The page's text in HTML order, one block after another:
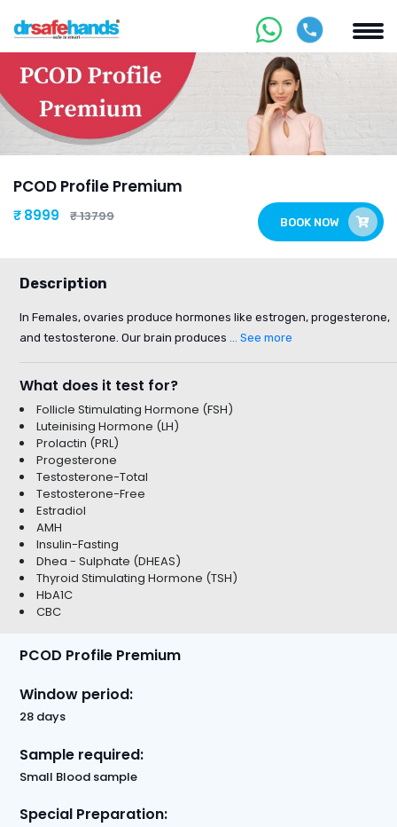
PCOD Profile Premium
BOOK NOW
₹ 8999 ₹ 13799
Description
In Females, ovaries produce hormones like estrogen, progesterone,
and testosterone. Our brain produces
... See more
What does it test for?
Follicle Stimulating Hormone (FSH)
Luteinising Hormone (LH)
Prolactin (PRL)
Progesterone
Testosterone-Total
Testosterone-Free
Estradiol
AMH
Insulin-Fasting
Dhea - Sulphate (DHEAS)
Thyroid Stimulating Hormone (TSH)
HbA1C
CBC
PCOD Profile Premium
Window period:
28 days
Sample required:
Small Blood sample
Special Preparation: